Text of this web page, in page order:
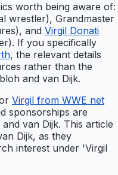
worth being aware of:
wrestler), Grandmaster
and Virgil Donati
If you specifically
, the relevant details
rather than the
and van Dijk.
Virgil from WWE net
sponsorships are
van Dijk. This article
Dijk, as they
interest under 'Virgil